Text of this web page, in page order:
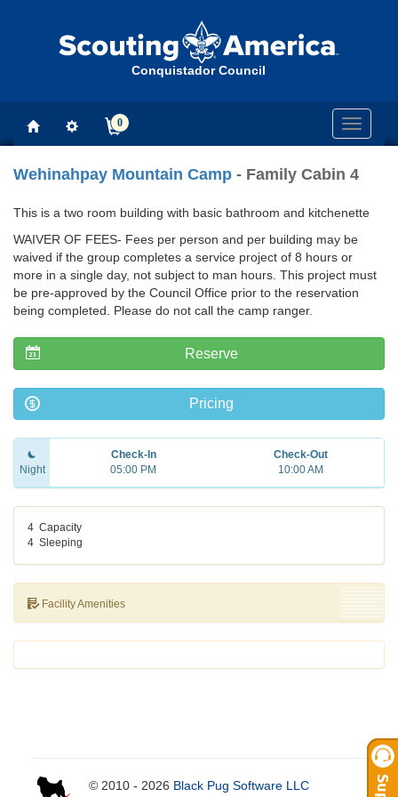
Conquistador Council
Toggle
0
Wehinahpay Mountain Camp - Family Cabin 4
This is a two room building with basic bathroom and kitchenette
WAIVER OF FEES- Fees per person and per building may be
waived if the group completes a service project of 8 hours or
more in a single day, not subject to man hours. This project must
be pre-approved by the Council Office prior to the reservation
being completed. Please do not call the camp ranger.
Reserve
Pricing
Night
Check-In
05:00 PM
Check-Out
10:00 AM
4 Capacity
4 Sleeping
Facility Amenities
© 2010 - 2026 Black Pug Software LLC